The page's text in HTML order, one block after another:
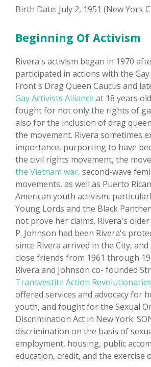
Birth Date: July 2, 1951 (New York
Beginning Of Activism
Rivera's activism began in 1970
participated in actions with the
Front's Drag Queen Caucus and
Gay Activists Alliance at 18 years
fought for not only the rights of
also for the inclusion of drag
the movement. Rivera sometimes
importance, purporting to have
the civil rights movement, the
the Vietnam war, second-wave
movements, as well as Puerto
American youth activism,
Young Lords and the Black
not prove her claims. Rivera's
P. Johnson had been Rivera's
since Rivera arrived in the City,
close friends from 1961 through
Rivera and Johnson co- founded
Transvestite Action Revolutionaries
offered services and advocacy for
youth, and fought for the Sexual
Discrimination Act in New York.
discrimination on the basis of
employment, housing, public
education, credit, and the exercise